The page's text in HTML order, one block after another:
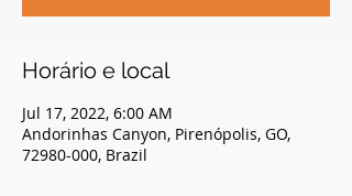
Horário e local
Jul 17, 2022, 6:00 AM
Andorinhas Canyon, Pirenópolis, GO,
72980-000, Brazil